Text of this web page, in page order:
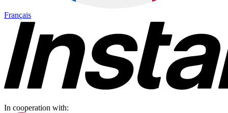
Français
In cooperation with: